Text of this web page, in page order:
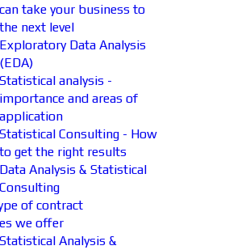
can take your business to
the next level
Exploratory Data Analysis
(EDA)
Statistical analysis -
importance and areas of
application
Statistical Consulting - How
to get the right results
Data Analysis & Statistical
Consulting
of contract
we offer
Statistical Analysis &